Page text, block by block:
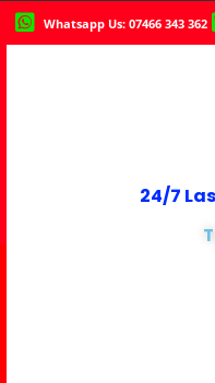
Whatsapp Us: 07466 343 362
24/7